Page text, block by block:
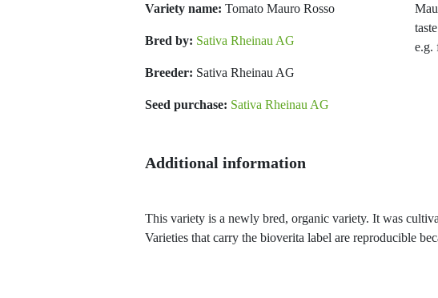
Variety name: Tomato Mauro Rosso
Bred by: Sativa Rheinau AG
Breeder: Sativa Rheinau AG
Seed purchase: Sativa Rheinau AG
e.g.
Additional information
This variety is a newly bred, organic variety. It was
Varieties that carry the bioverita label are reproducible